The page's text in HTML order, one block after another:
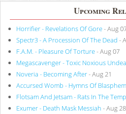
Upcoming
Horrifier - Revelations Of Gore- Aug
Spectr3 - A Procession Of The Dead -
F.A.M. - Pleasure Of Torture- Aug 07
Megascavenger - Toxic Noxious
Noveria - Becoming After- Aug 21
Accursed Womb - Hymns Of
Flotsam And Jetsam - Rats In The
Exumer - Death Mask Messiah - Aug 28